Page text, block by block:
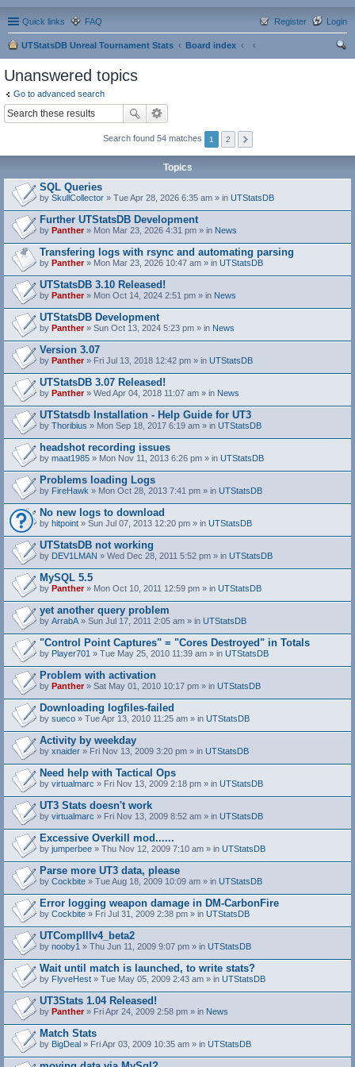
Quick links FAQ Login
Register
UTStatsDB Unreal Tournament Stats
Board index
Unanswered topics
Go to advanced search
Search found 54 matches 1 2
Topics
SQL Queries
by SkullCollector » Tue Apr 28, 2026 6:35 am » in UTStatsDB
Further UTStatsDB Development
by Panther» Mon Mar 23, 2026 4:31 pm » in News
Transfering logs with rsync and automating parsing
by Panther» Mon Mar 23, 2026 10:47 am » in UTStatsDB
UTStatsDB 3.10 Released!
by Panther» Mon Oct 14, 2024 2:51 pm » in News
UTStatsDB Development
by Panther» Sun Oct 13, 2024 5:23 pm » in News
Version 3.07
by Panther» Fri Jul 13, 2018 12:42 pm » in UTStatsDB
UTStatsDB 3.07 Released!
by Panther» Wed Apr 04, 2018 11:07 am » in News
UTStatsdb Installation - Help Guide for UT3
by Thoribius » Mon Sep 18, 2017 6:19 am » in UTStatsDB
headshot recording issues
by maat1985 » Mon Nov 11, 2013 6:26 pm » in UTStatsDB
Problems loading Logs
by FireHawk » Mon Oct 28, 2013 7:41 pm » in UTStatsDB
No new logs to download
by hitpoint » Sun Jul 07, 2013 12:20 pm » in UTStatsDB
UTStatsDB not working
by DEV1LMAN » Wed Dec 28, 2011 5:52 pm » in UTStatsDB
MySQL 5.5
by Panther» Mon Oct 10, 2011 12:59 pm » in UTStatsDB
yet another query problem
by ArrabA » Sun Jul 17, 2011 2:05 am » in UTStatsDB
"Control Point Captures" = "Cores Destroyed" in Totals
by Player701 » Tue May 25, 2010 11:39 am » in UTStatsDB
Problem with activation
by Panther» Sat May 01, 2010 10:17 pm » in UTStatsDB
Downloading logfiles-failed
by sueco » Tue Apr 13, 2010 11:25 am » in UTStatsDB
Activity by weekday
by xnaider » Fri Nov 13, 2009 3:20 pm » in UTStatsDB
Need help with Tactical Ops
by virtualmarc » Fri Nov 13, 2009 2:18 pm » in UTStatsDB
UT3 Stats doesn't work
by virtualmarc » Fri Nov 13, 2009 8:52 am » in UTStatsDB
Excessive Overkill mod......
by jumperbee » Thu Nov 12, 2009 7:10 am » in UTStatsDB
Parse more UT3 data, please
by Cockbite » Tue Aug 18, 2009 10:09 am » in UTStatsDB
Error logging weapon damage in DM-CarbonFire
t
h
)
by Cockbite » Fri Jul 31, 2009 2:38 pm » in UTStatsDB
UTCompIIIv4_beta2
by nooby1 » Thu Jun 11, 2009 9:07 pm » in UTStatsDB
Wait until match is launched, to write stats?
by FlyveHest » Tue May 05, 2009 2:43 am » in UTStatsDB
UT3Stats 1.04 Released!
by Panther» Fri Apr 24, 2009 2:58 pm » in News
Match Stats
by BigDeal » Fri Apr 03, 2009 10:35 am » in UTStatsDB